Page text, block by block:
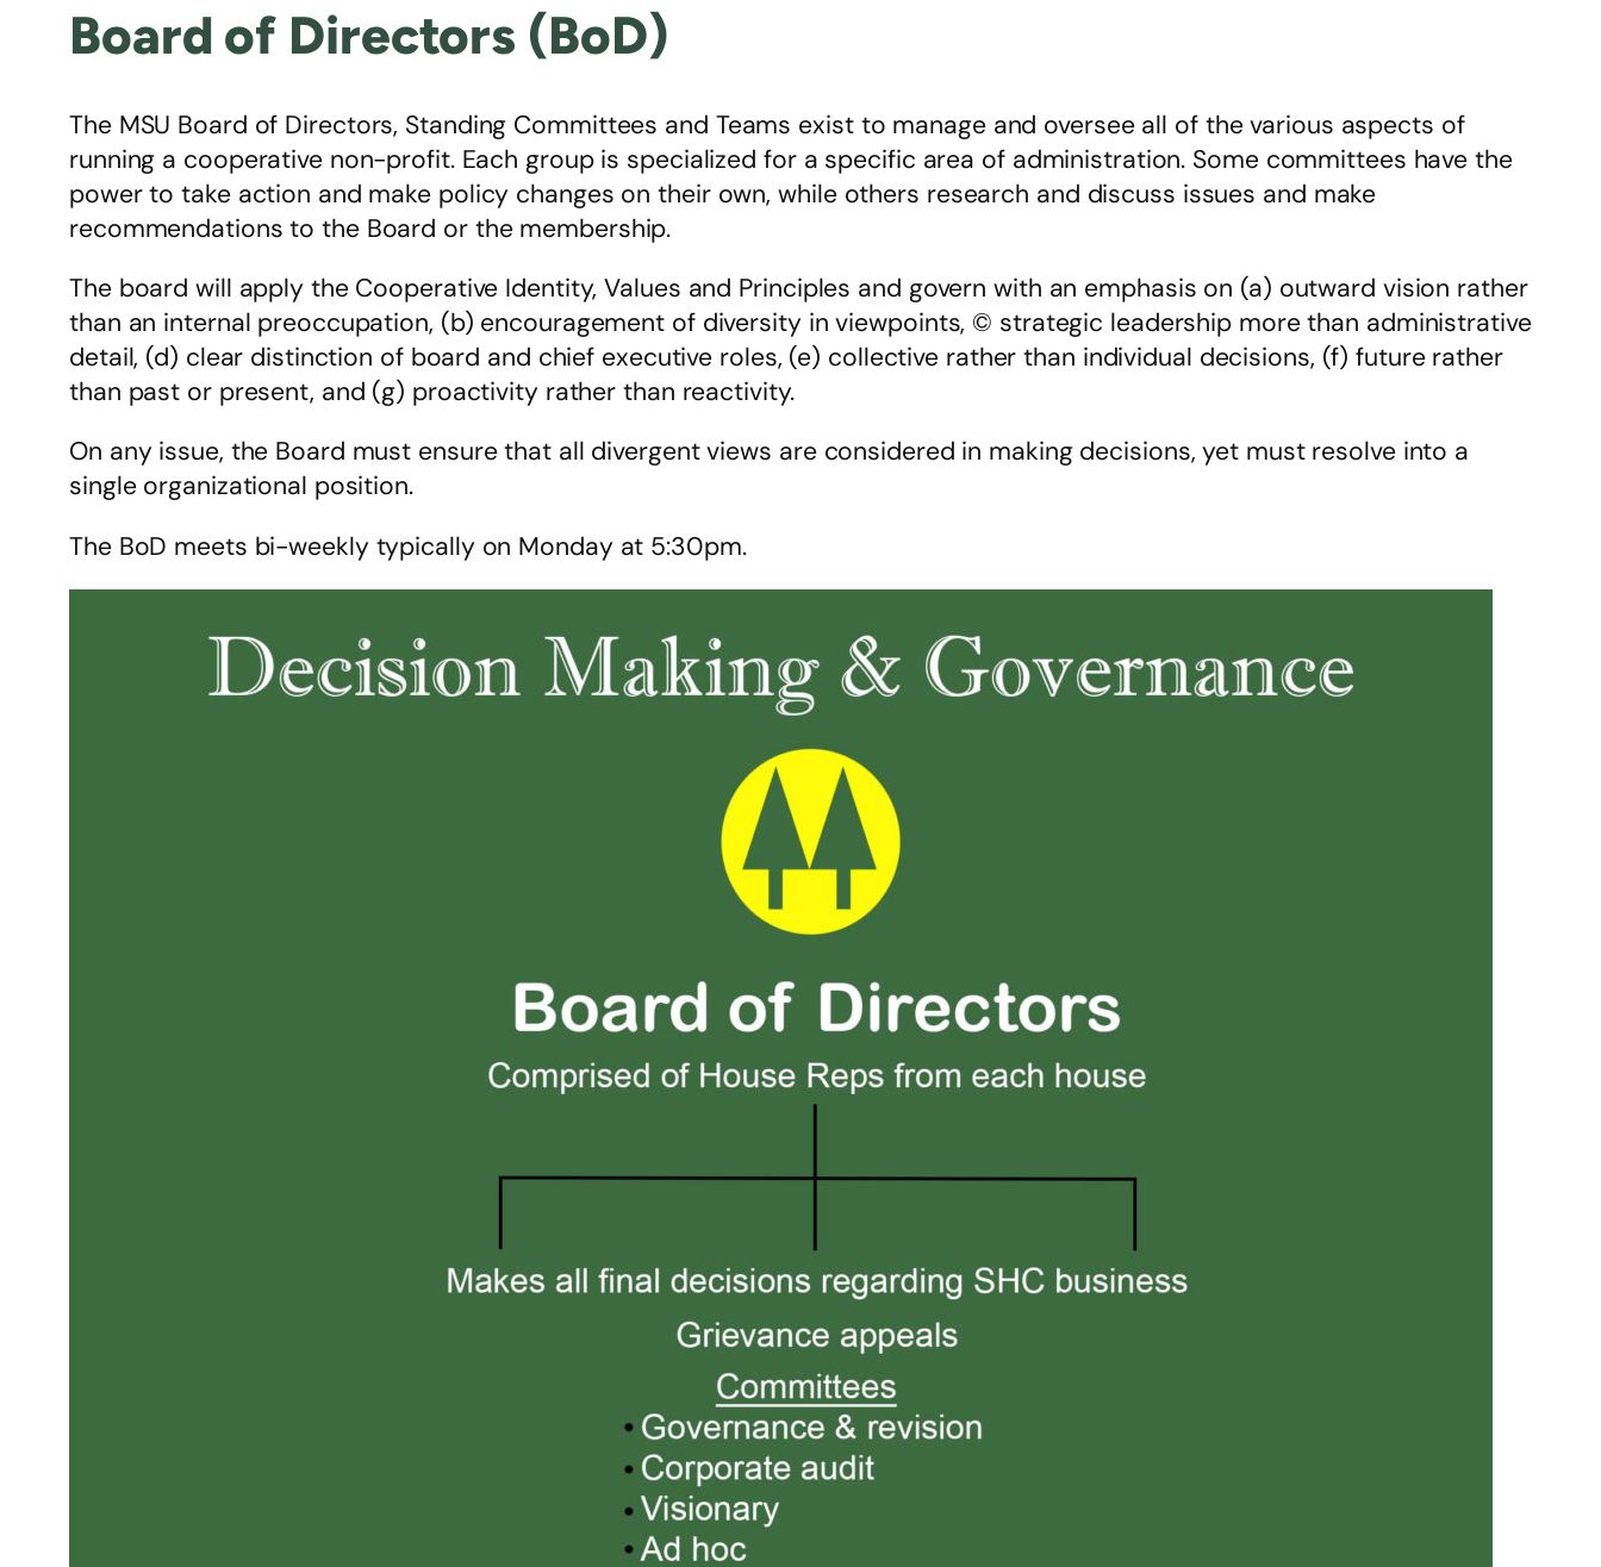
Board of Directors (BoD)
The MSU Board of Directors, Standing Committees and Teams exist to manage and oversee all of the various aspects of
running a cooperative non-profit. Each group is specialized for a specific area of administration. Some committees have the
power to take action and make policy changes on their own, while others research and discuss issues and make
recommendations to the Board or the membership.
The board will apply the Cooperative Identity, Values and Principles and govern with an emphasis on (a) outward vision rather
than an internal preoccupation, (b) encouragement of diversity in viewpoints, © strategic leadership more than administrative
detail, (d) clear distinction of board and chief executive roles, (e) collective rather than individual decisions, (f) future rather
than past or present, and (g) proactivity rather than reactivity.
On any issue, the Board must ensure that all divergent views are considered in making decisions, yet must resolve into a
single organizational position.
The BoD meets bi-weekly typically on Monday at 5:30pm.